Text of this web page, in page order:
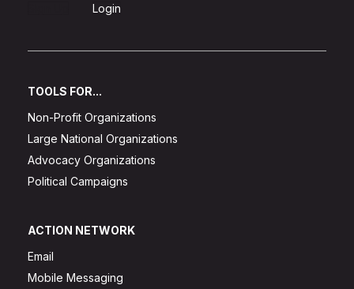
Login
TOOLS FOR...
Non-Profit Organizations
Large National Organizations
Advocacy Organizations
Political Campaigns
ACTION NETWORK
Email
Mobile Messaging